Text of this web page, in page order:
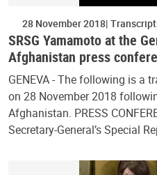
28 November 2018
SRSG Yamamoto at the
Afghanistan press
GENEVA - The following is a
on 28 November 2018
Afghanistan. PRESS
Secretary-General’s Special